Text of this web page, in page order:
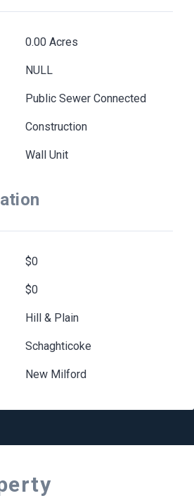
0.00 Acres
NULL
Public Sewer Connected
Construction
Wall Unit
$0
$0
Hill & Plain
Schaghticoke
New Milford